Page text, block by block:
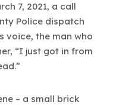
7, 2021, a call
Police dispatch
voice, the man who
“I just got in from
– a small brick